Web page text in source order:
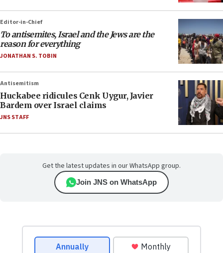
Editor-in-Chief
To antisemites, Israel and the Jews are the
reason for everything
JONATHAN S. TOBIN
Antisemitism
Huckabee ridicules Cenk Uygur, Javier
Bardem over Israel claims
JNS STAFF
Get the latest updates in our WhatsApp group.
Join JNS on WhatsApp